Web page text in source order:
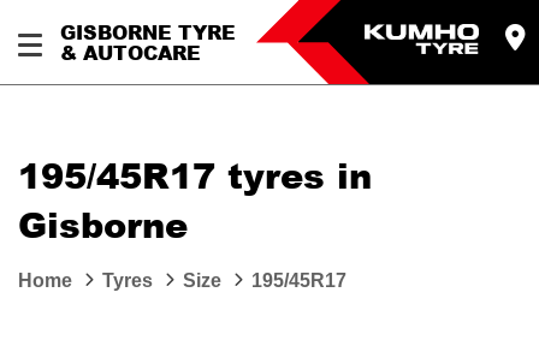
GISBORNE TYRE
& AUTOCARE
195/45R17 tyres in
Gisborne
Home Tyres Size 195/45R17